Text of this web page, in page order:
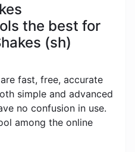
the best for
(sh)
fast, free, accurate
simple and advanced
no confusion in use.
among the online